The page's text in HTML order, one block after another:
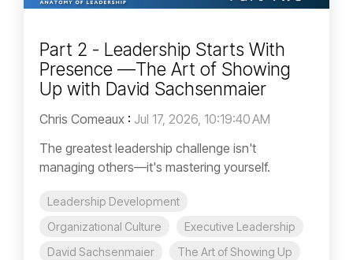
Part 2 - Leadership Starts With
Presence —The Art of Showing
Up with David Sachsenmaier
Chris Comeaux : Jul 17, 2026, 10:19:40 AM
The greatest leadership challenge isn't
managing others—it's mastering yourself.
Leadership Development
Organizational Culture
Executive Leadership
David Sachsenmaier
The Art of Showing Up